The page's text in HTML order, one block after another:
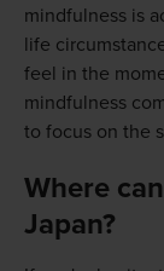
mindfulness is
life
feel in the
mindfulness
to focus on the
Where
Japan?